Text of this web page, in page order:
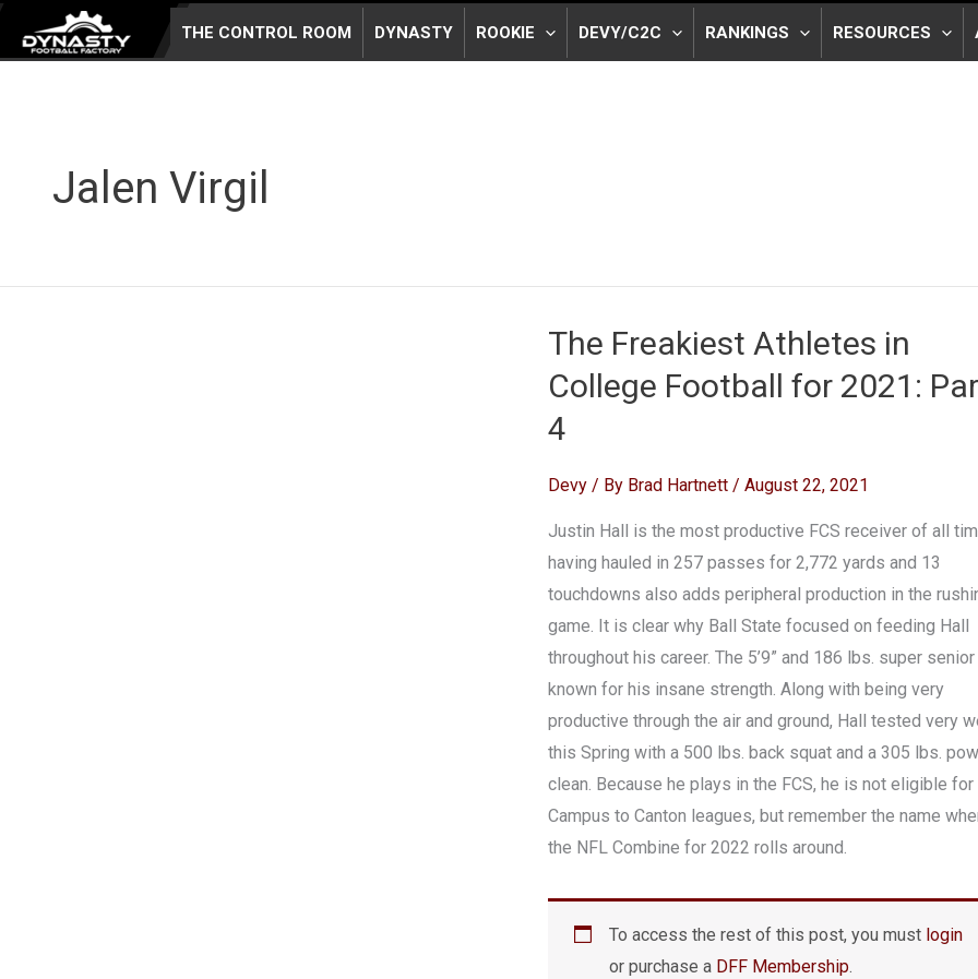
Skip
THE CONTROL ROOM DYNASTY ROOKIE DEVY/C2C RANKINGS RESOURCES
Jalen Virgil
The Freakiest Athletes in
College Football for 2021:
4
Devy/ By Brad Hartnett / August 22, 2021
Justin Hall is the most productive FCS receiver of all
having hauled in 257 passes for 2,772 yards and 13
touchdowns also adds peripheral production in the
game. It is clear why Ball State focused on feeding Hall
throughout his career. The 5’9” and 186 lbs. super
known for his insane strength. Along with being very
productive through the air and ground, Hall tested very
this Spring with a 500 lbs. back squat and a 305 lbs.
clean. Because he plays in the FCS, he is not eligible for
Campus to Canton leagues, but remember the name
the NFL Combine for 2022 rolls around.
To access the rest of this post, you must login
or purchase a DFF Membership.